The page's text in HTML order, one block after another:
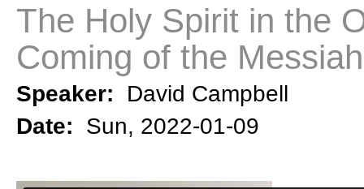
The Holy Spirit in the
Coming of the Messiah
Speaker:
David Campbell
Date: Sun, 2022-01-09